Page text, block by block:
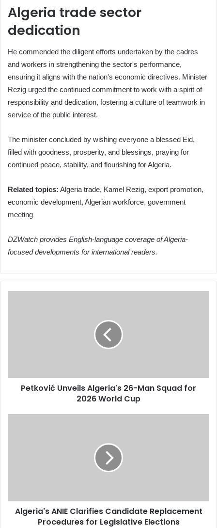
Algeria trade sector
dedication
He commended the diligent efforts undertaken by the cadres
and workers in strengthening the sector's performance,
ensuring it aligns with the nation's economic directives. Minister
Rezig urged the continued commitment to work with a spirit of
responsibility and dedication, fostering a culture of teamwork in
service of the public interest.
The minister concluded by wishing everyone a blessed Eid,
filled with goodness, prosperity, and blessings, praying for
continued peace, stability, and flourishing for Algeria.
Related topics: Algeria trade, Kamel Rezig, export promotion,
economic development, Algerian workforce, government
meeting
DZWatch provides English-language coverage of Algeria-
focused developments for international readers.
World
Petković Unveils Algeria's 26-Man Squad for
2026 World Cup
Elections
Algeria's ANIE Clarifies Candidate Replacement
Procedures for Legislative Elections